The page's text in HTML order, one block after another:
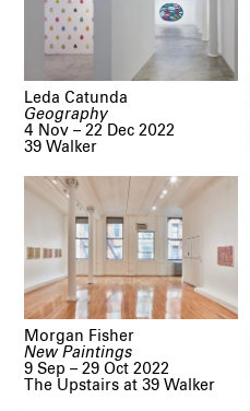
Geography
Leda Catunda
4 Nov – 22 Dec 2022
39 Walker
New Paintings
Morgan Fisher
9 Sep – 29 Oct 2022
The Upstairs at 39 Walker